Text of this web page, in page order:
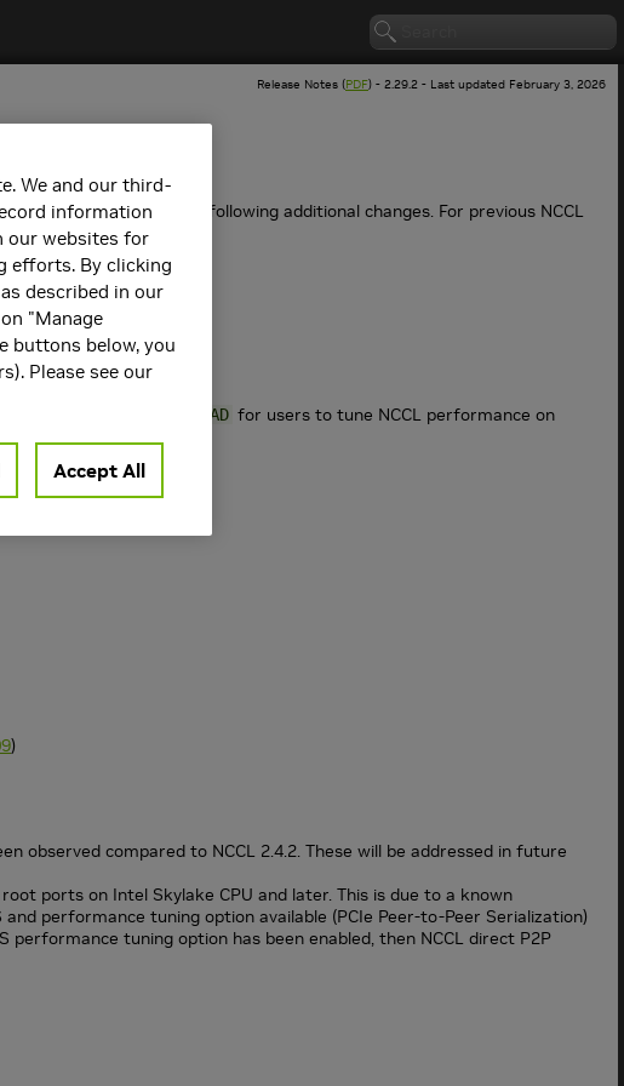
Release Notes (PDF) - 2.29.2 - Last updated February 3, 2026
releases as well as the following additional changes. For previous NCCL
NCCL_NSOCKS_PERTHREAD for users to tune NCCL performance on
)
observed compared to NCCL 2.4.2. These will be addressed in future
ports on Intel Skylake CPU and later. This is due to a known
performance tuning option available (PCIe Peer-to-Peer Serialization)
tuning option has been enabled, then NCCL direct P2P
We and our third-
information
our websites for
efforts. By clicking
described in our
"Manage
buttons below, you
Please see our
Accept All